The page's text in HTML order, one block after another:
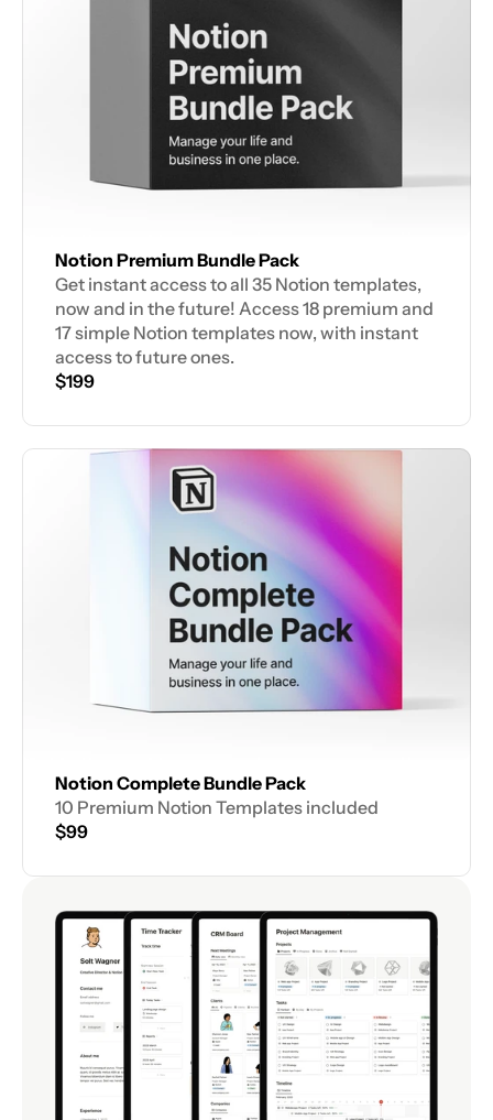
Notion Premium Bundle Pack
Get instant access to all 35 Notion templates,
now and in the future! Access 18 premium and
17 simple Notion templates now, with instant
access to future ones.
$199
Notion Complete Bundle Pack
10 Premium Notion Templates included
$99